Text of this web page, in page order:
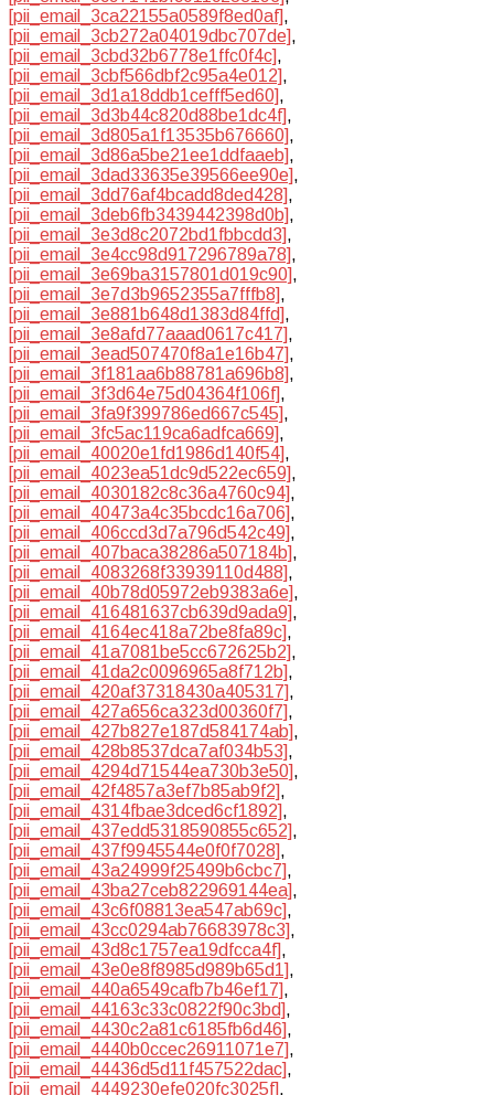
[pii_email_3ca22155a0589f8ed0af],
[pii_email_3cb272a04019dbc707de],
[pii_email_3cbd32b6778e1ffc0f4c],
[pii_email_3cbf566dbf2c95a4e012],
[pii_email_3d1a18ddb1cefff5ed60],
[pii_email_3d3b44c820d88be1dc4f],
[pii_email_3d805a1f13535b676660],
[pii_email_3d86a5be21ee1ddfaaeb],
[pii_email_3dad33635e39566ee90e],
[pii_email_3dd76af4bcadd8ded428],
[pii_email_3deb6fb3439442398d0b],
[pii_email_3e3d8c2072bd1fbbcdd3],
[pii_email_3e4cc98d917296789a78],
[pii_email_3e69ba3157801d019c90],
[pii_email_3e7d3b9652355a7fffb8],
[pii_email_3e881b648d1383d84ffd],
[pii_email_3e8afd77aaad0617c417],
[pii_email_3ead507470f8a1e16b47],
[pii_email_3f181aa6b88781a696b8],
[pii_email_3f3d64e75d04364f106f],
[pii_email_3fa9f399786ed667c545],
[pii_email_3fc5ac119ca6adfca669],
[pii_email_40020e1fd1986d140f54],
[pii_email_4023ea51dc9d522ec659],
[pii_email_4030182c8c36a4760c94],
[pii_email_40473a4c35bcdc16a706],
[pii_email_406ccd3d7a796d542c49],
[pii_email_407baca38286a507184b],
[pii_email_4083268f33939110d488],
[pii_email_40b78d05972eb9383a6e],
[pii_email_416481637cb639d9ada9],
[pii_email_4164ec418a72be8fa89c],
[pii_email_41a7081be5cc672625b2],
[pii_email_41da2c0096965a8f712b],
[pii_email_420af37318430a405317],
[pii_email_427a656ca323d00360f7],
[pii_email_427b827e187d584174ab],
[pii_email_428b8537dca7af034b53],
[pii_email_4294d71544ea730b3e50],
[pii_email_42f4857a3ef7b85ab9f2],
[pii_email_4314fbae3dced6cf1892],
[pii_email_437edd5318590855c652],
[pii_email_437f9945544e0f0f7028],
[pii_email_43a24999f25499b6cbc7],
[pii_email_43ba27ceb822969144ea],
[pii_email_43c6f08813ea547ab69c],
[pii_email_43cc0294ab76683978c3],
[pii_email_43d8c1757ea19dfcca4f],
[pii_email_43e0e8f8985d989b65d1],
[pii_email_440a6549cafb7b46ef17],
[pii_email_44163c33c0822f90c3bd],
[pii_email_4430c2a81c6185fb6d46],
[pii_email_4440b0ccec26911071e7],
[pii_email_44436d5d11f457522dac],
[pii_email_4449230efe020fc3025f],